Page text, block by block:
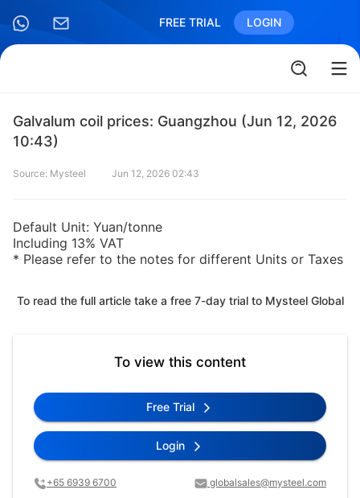
FREE TRIAL LOGIN
Galvalum coil prices: Guangzhou (Jun 12, 2026
10:43)
Source: Mysteel Jun 12, 2026 02:43
Default Unit: Yuan/tonne
Including 13% VAT
* Please refer to the notes for different Units or Taxes
To read the full article take a free 7-day trial to Mysteel Global
To view this content
Free Trial
Login
+65 6939 6700 globalsales@mysteel.com